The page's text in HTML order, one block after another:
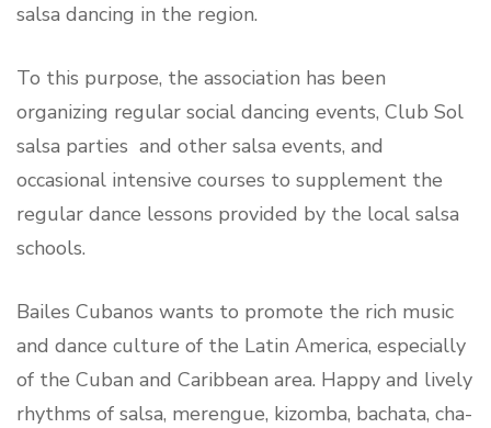
salsa dancing in the region.
To this purpose, the association has been
organizing regular social dancing events, Club Sol
salsa parties and other salsa events, and
occasional intensive courses to supplement the
regular dance lessons provided by the local salsa
schools.
Bailes Cubanos wants to promote the rich music
and dance culture of the Latin America, especially
of the Cuban and Caribbean area. Happy and lively
rhythms of salsa, merengue, kizomba, bachata, cha-